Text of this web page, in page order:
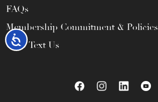
Accessibility
FAQs
Membership Commitment & Policies
Call / Text Us